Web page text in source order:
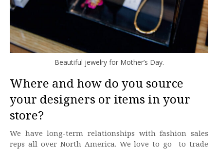
Beautiful jewelry for Mother’s Day.
Where and how do you source
your designers or items in your
store?
We have long-term relationships with fashion sales
reps all over North America. We love to go to trade